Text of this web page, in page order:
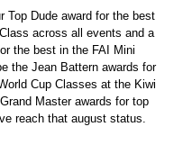
Top Dude award for the best
across all events and a
the best in the FAI Mini
the Jean Battern awards for
Cup Classes at the Kiwi
Master awards for top
reach that august status.